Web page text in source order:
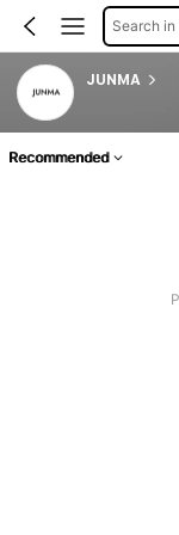
Search in
JUNMA
Recommended